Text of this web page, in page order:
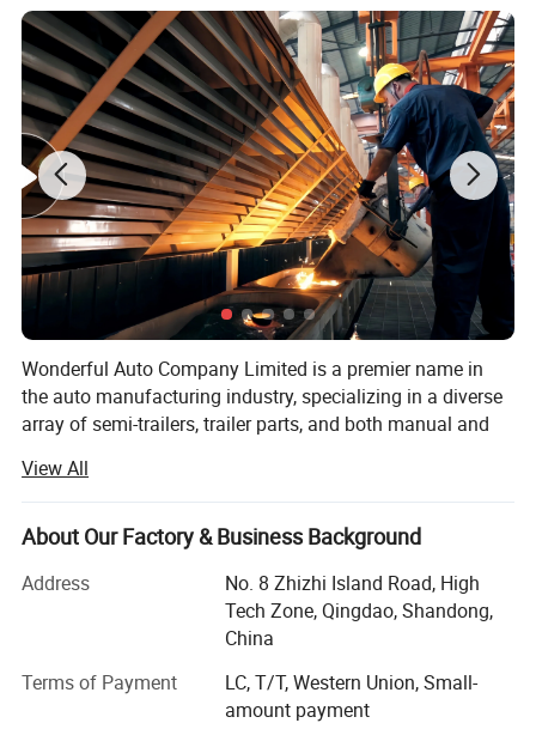
Wonderful Auto Company Limited is a premier name in
the auto manufacturing industry, specializing in a diverse
array of semi-trailers, trailer parts, and both manual and
experience, we are committed to excellence, operating
from our state-of-the-art manufacturing facility where we
produce high-quality trailers renowned for their durability
Our mission is to equip our clients with the right products
within the shortest possible time frames, maintaining a
grasp the specific needs of different markets, allowing us
to deliver tailored solutions that meet our clients' exact
View All
About Our Factory & Business Background
Address
No. 8 Zhizhi Island Road, High
Tech Zone, Qingdao, Shandong,
China
Terms of Payment
LC, T/T, Western Union, Small-
amount payment